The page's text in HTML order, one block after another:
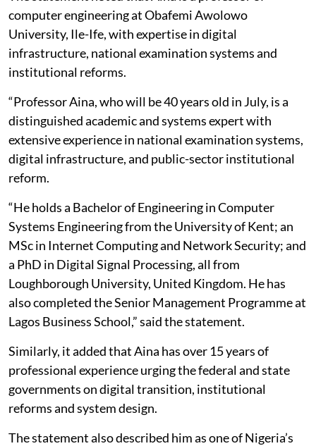
computer engineering at Obafemi Awolowo
University, Ile-Ife, with expertise in digital
infrastructure, national examination systems and
institutional reforms.
“Professor Aina, who will be 40 years old in July, is a
distinguished academic and systems expert with
extensive experience in national examination systems,
digital infrastructure, and public-sector institutional
reform.
“He holds a Bachelor of Engineering in Computer
Systems Engineering from the University of Kent; an
MSc in Internet Computing and Network Security; and
a PhD in Digital Signal Processing, all from
Loughborough University, United Kingdom. He has
also completed the Senior Management Programme at
Lagos Business School,” said the statement.
Similarly, it added that Aina has over 15 years of
professional experience urging the federal and state
governments on digital transition, institutional
reforms and system design.
The statement also described him as one of Nigeria’s